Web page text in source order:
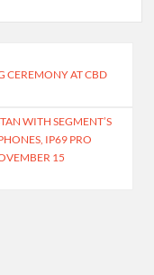
CEREMONY AT CBD
WITH SEGMENT’S
IP69 PRO
15